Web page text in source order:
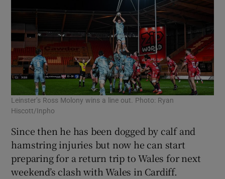
Leinster’s Ross Molony wins a line out. Photo: Ryan
Hiscott/Inpho
Since then he has been dogged by calf and
hamstring injuries but now he can start
preparing for a return trip to Wales for next
weekend’s clash with Wales in Cardiff.